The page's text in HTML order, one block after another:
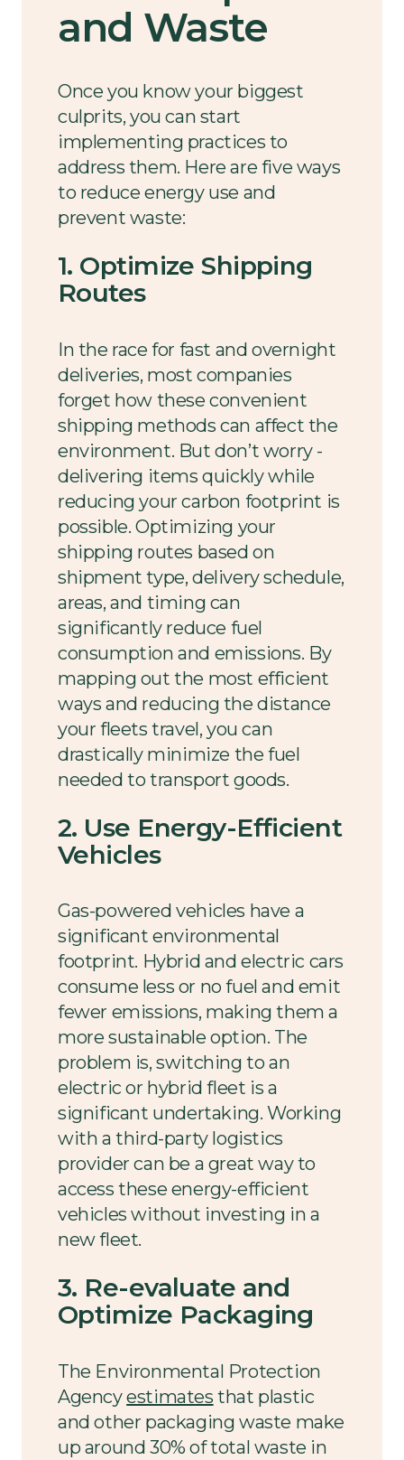
and Waste
Once you know your biggest
culprits, you can start
implementing practices to
address them. Here are five ways
to reduce energy use and
prevent waste:
1. Optimize Shipping
Routes
In the race for fast and overnight
deliveries, most companies
forget how these convenient
shipping methods can affect the
environment. But don’t worry -
delivering items quickly while
reducing your carbon footprint is
possible. Optimizing your
shipping routes based on
shipment type, delivery schedule,
areas, and timing can
significantly reduce fuel
consumption and emissions. By
mapping out the most efficient
ways and reducing the distance
your fleets travel, you can
drastically minimize the fuel
needed to transport goods.
2. Use Energy-Efficient
Vehicles
Gas-powered vehicles have a
significant environmental
footprint. Hybrid and electric cars
consume less or no fuel and emit
fewer emissions, making them a
more sustainable option. The
problem is, switching to an
electric or hybrid fleet is a
significant undertaking. Working
with a third-party logistics
provider can be a great way to
access these energy-efficient
vehicles without investing in a
new fleet.
3. Re-evaluate and
Optimize Packaging
The Environmental Protection
Agencyestimates that plastic
and other packaging waste make
up around 30% of total waste in